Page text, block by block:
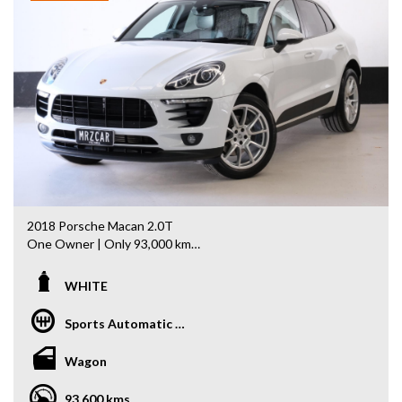
out (cut and polish) included
- Accident free and Guarantee of clear Title (Not written
off, stolen or finance)PPSR certificate provided
- We can arrange secure and insured interstate transport
MRZ888
Disclaimer: This advertisement may contain AI-generated
content. Please verify all vehicle details before purchase.
2018 Porsche Macan 2.0T
One Owner | Only 93,000 km
A stylish luxury SUV that delivers Porsche performance,
- One Owner from New
- 2.0L Turbo Petrol Engine
- Panoramic Sunroof
- Keyless Entry
WHITE
Sports Automatic Dual Clutch
Wagon
93,600 kms